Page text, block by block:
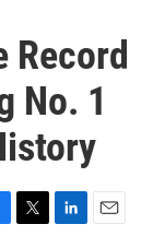
Record
No. 1